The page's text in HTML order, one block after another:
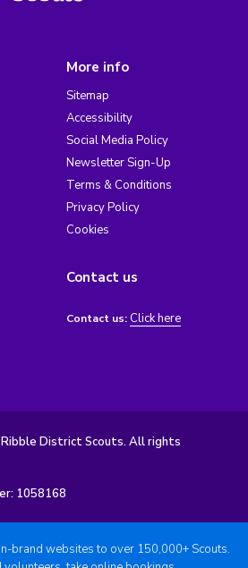
More info
Sitemap
Accessibility
Social Media Policy
Newsletter Sign-Up
Terms & Conditions
Privacy Policy
Cookies
Contact us
Contact us: Click here
District Scouts. All rights
1058168
brand websites to over 150,000+ Scouts.